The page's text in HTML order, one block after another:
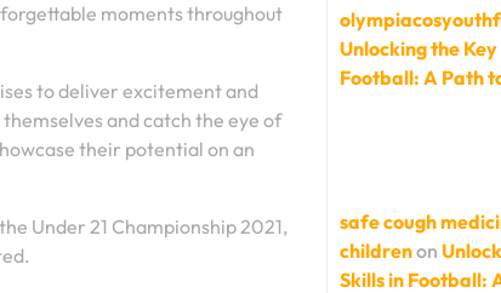
moments throughout
to deliver excitement and
and catch the eye of
their potential on an
Under 21 Championship 2021,
Unlocking the Key
Football: A Path
safe cough
childrenon
Skills in Football: